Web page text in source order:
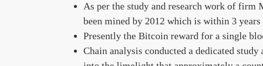
As per the study and research work of
been mined by 2012 which is within 3
Presently the Bitcoin reward for a single
Chain analysis conducted a dedicated